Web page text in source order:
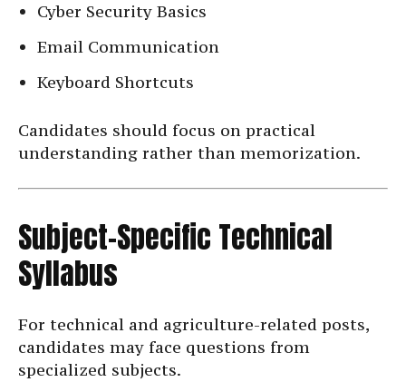
Cyber Security Basics
Email Communication
Keyboard Shortcuts
Candidates should focus on practical
understanding rather than memorization.
Subject-Specific Technical
Syllabus
For technical and agriculture-related posts,
candidates may face questions from
specialized subjects.